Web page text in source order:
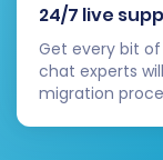
24/7 live
Get every bit
chat experts
migration